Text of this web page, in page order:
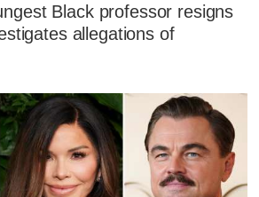
Black professor resigns
allegations of